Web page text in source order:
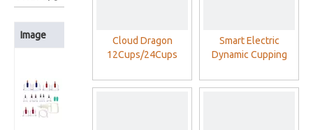
Image Product Name
Cloud Dragon
12Cups/24Cups
Cloud Dragon
12Cups/24Cups
Therapy Cups Set
Smart Electric
Dynamic Cupping
Cellulite Massager